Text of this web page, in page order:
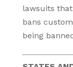
lawsuits
bans
being